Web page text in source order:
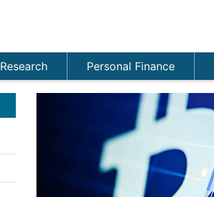
Research Personal Finance